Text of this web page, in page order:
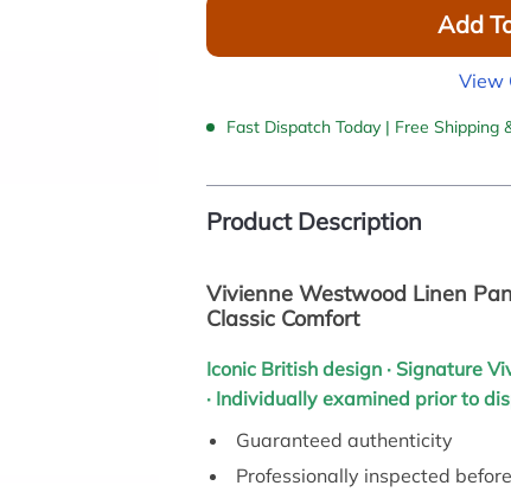
Add
View
Fast Dispatch Today | Free Shipping
Product Description
Vivienne Westwood Linen
Classic Comfort
Iconic British design · Signature
· Individually examined prior to
Guaranteed authenticity
Professionally inspected